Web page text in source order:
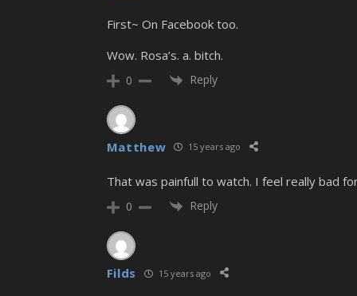
First~ On Facebook too.
Wow. Rosa’s. a. bitch.
0 Reply
Matthew 15 years ago
That was painfull to watch. I feel really bad
0 Reply
Filds 15 years ago